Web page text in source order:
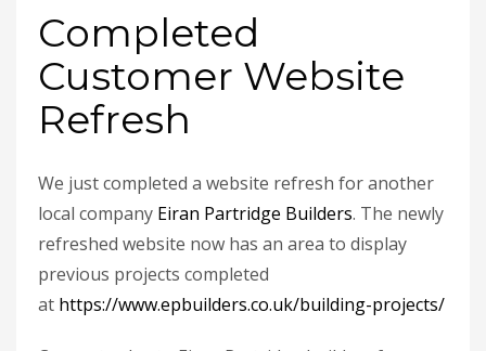
Completed
Customer Website
Refresh
We just completed a website refresh for another
local company Eiran Partridge Builders. The newly
refreshed website now has an area to display
previous projects completed
at https://www.epbuilders.co.uk/building-projects/